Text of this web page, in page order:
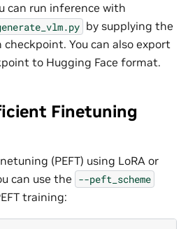
can run inference with
by supplying the
You can also export
to Hugging Face format.
Finetuning
(PEFT) using LoRA or
can use the --peft_scheme
training: